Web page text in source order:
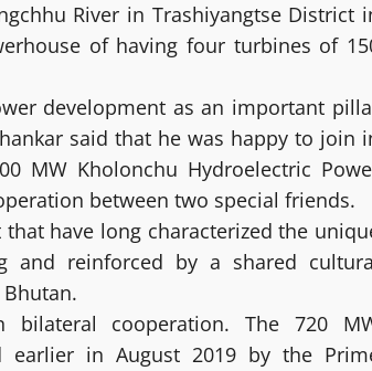
River in Trashiyangtse District
of having four turbines of
development as an important
said that he was happy to join
MW Kholonchu Hydroelectric
between two special friends.
have long characterized the
and reinforced by a shared
cooperation. The 720
earlier in August 2019 by the